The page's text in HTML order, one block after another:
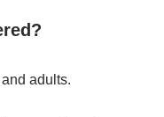
adults.